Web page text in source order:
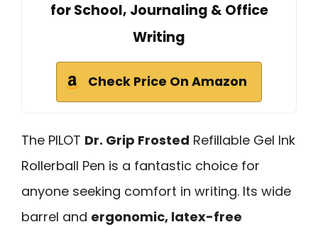
for School, Journaling & Office
Writing
Check Price On Amazon
The PILOT Dr. Grip Frosted Refillable Gel Ink
Rollerball Pen is a fantastic choice for
anyone seeking comfort in writing. Its wide
barrel and ergonomic, latex-free